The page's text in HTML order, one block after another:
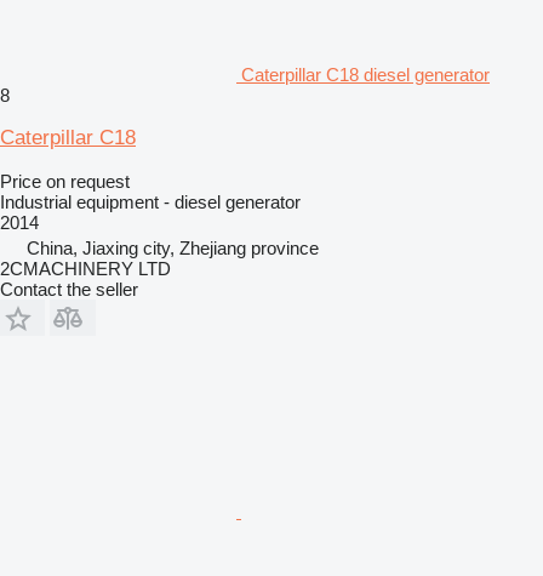
Caterpillar C18 diesel generator
8
Caterpillar C18
Price on request
Industrial equipment - diesel generator
2014
China, Jiaxing city, Zhejiang province
2CMACHINERY LTD
Contact the seller